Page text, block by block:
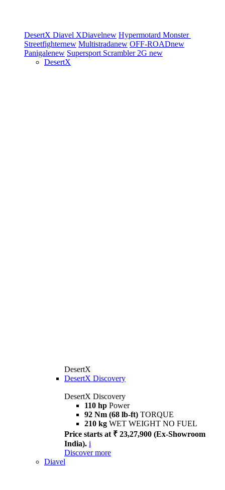
DesertX Diavel XDiavelnew Hypermotard Monster
Streetfighternew Multistradanew OFF-ROADnew
Panigalenew Supersport Scrambler 2G new
DesertX
DesertX
DesertX Discovery
DesertX Discovery
110 hp Power
92 Nm (68 lb-ft) TORQUE
210 kg WET WEIGHT NO FUEL
Price starts at ₹ 23,27,900 (Ex-Showroom
India). i
Discover more
Diavel